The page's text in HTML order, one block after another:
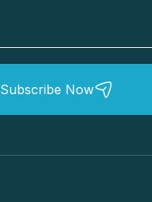
Subscribe Now